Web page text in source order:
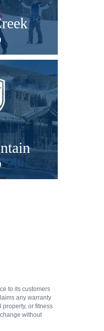
to its customers
any warranty
or fitness
without